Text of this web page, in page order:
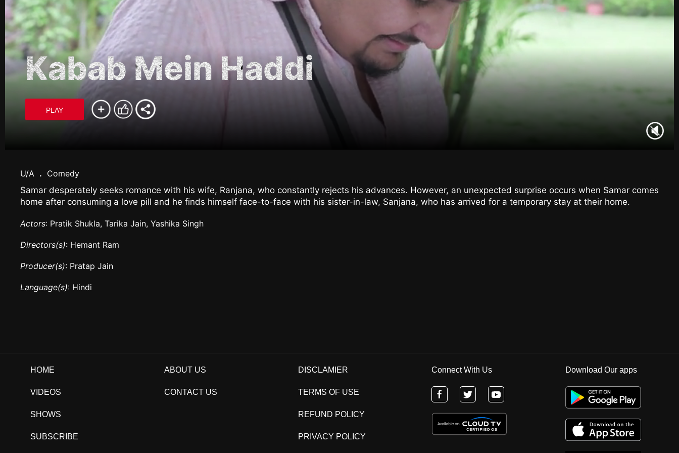
Kabab Mein Haddi
PLAY
U/A . Comedy
Samar desperately seeks romance with his wife, Ranjana, who constantly rejects his advances. However, an unexpected surprise occurs when Samar comes
home after consuming a love pill and he finds himself face-to-face with his sister-in-law, Sanjana, who has arrived for a temporary stay at their home.
Actors: Pratik Shukla, Tarika Jain, Yashika Singh
Directors(s): Hemant Ram
Producer(s): Pratap Jain
Language(s): Hindi
HOME
VIDEOS
SHOWS
SUBSCRIBE
ABOUT US
CONTACT US
DISCLAMIER
TERMS OF USE
REFUND POLICY
PRIVACY POLICY
Connect With Us Download Our apps